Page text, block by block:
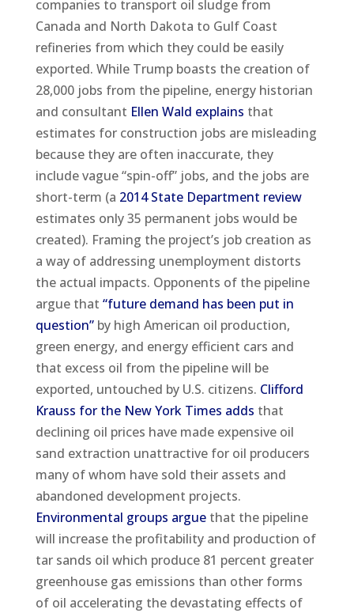
companies to transport oil sludge from
Canada and North Dakota to Gulf Coast
refineries from which they could be easily
exported. While Trump boasts the creation of
28,000 jobs from the pipeline, energy historian
and consultant Ellen Wald explains that
estimates for construction jobs are misleading
because they are often inaccurate, they
include vague “spin-off” jobs, and the jobs are
short-term (a 2014 State Department review
estimates only 35 permanent jobs would be
created). Framing the project’s job creation as
a way of addressing unemployment distorts
the actual impacts. Opponents of the pipeline
argue that “future demand has been put in
question”by high American oil production,
green energy, and energy efficient cars and
that excess oil from the pipeline will be
exported, untouched by U.S. citizens. Clifford
Krauss for the New York Times adds that
declining oil prices have made expensive oil
sand extraction unattractive for oil producers
many of whom have sold their assets and
abandoned development projects.
Environmental groups arguethat the pipeline
will increase the profitability and production of
tar sands oil which produce 81 percent greater
greenhouse gas emissions than other forms
of oil accelerating the devastating effects of